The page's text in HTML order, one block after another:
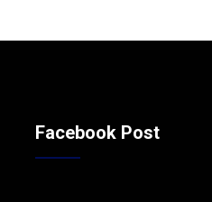
Facebook Post